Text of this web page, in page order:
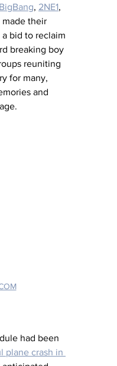
BigBang, 2NE1,
made their
bid to reclaim
breaking boy
reuniting
for many,
and
had been
plane crash in